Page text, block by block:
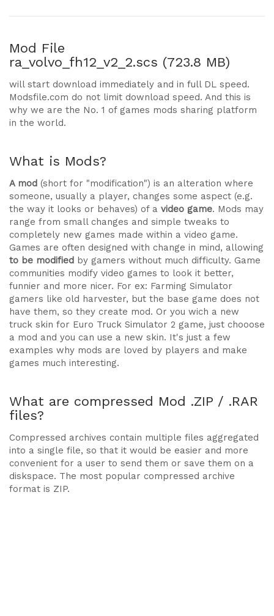
Mod File
ra_volvo_fh12_v2_2.scs (723.8 MB)
will start download immediately and in full DL speed.
Modsfile.com do not limit download speed. And this is
why we are the No. 1 of games mods sharing platform
in the world.
What is Mods?
A mod (short for "modification") is an alteration where
someone, usually a player, changes some aspect (e.g.
the way it looks or behaves) of a video game. Mods may
range from small changes and simple tweaks to
completely new games made within a video game.
Games are often designed with change in mind, allowing
to be modified by gamers without much difficulty. Game
communities modify video games to look it better,
funnier and more nicer. For ex: Farming Simulator
gamers like old harvester, but the base game does not
have them, so they create mod. Or you wich a new
truck skin for Euro Truck Simulator 2 game, just chooose
a mod and you can use a new skin. It's just a few
examples why mods are loved by players and make
games much interesting.
What are compressed Mod .ZIP / .RAR
files?
Compressed archives contain multiple files aggregated
into a single file, so that it would be easier and more
convenient for a user to send them or save them on a
diskspace. The most popular compressed archive
format is ZIP.